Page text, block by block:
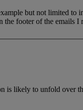
but not limited to
the footer of the emails
is likely to unfold over